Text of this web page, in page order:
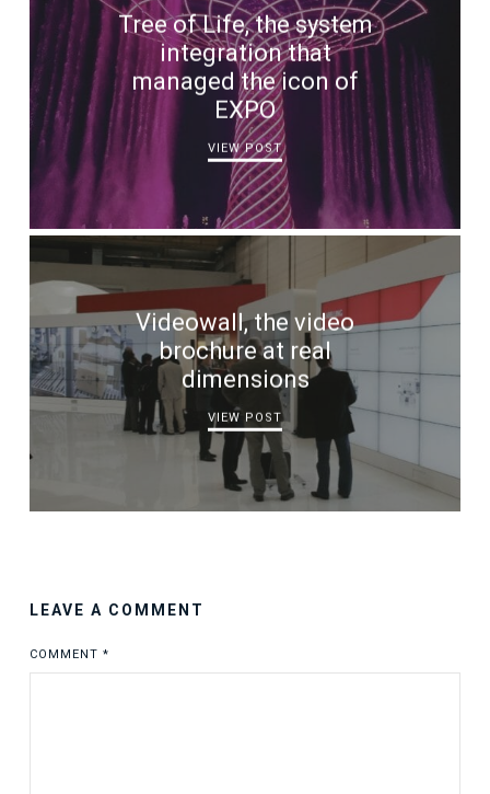
Tree of Life, the system
integration that
managed the icon of
EXPO
VIEW POST
Videowall, the video
brochure at real
dimensions
VIEW POST
LEAVE A COMMENT
COMMENT *